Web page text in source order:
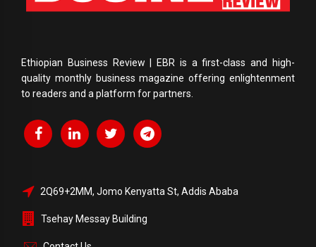
Ethiopian Business Review | EBR is a first-class and high-
quality monthly business magazine offering enlightenment
to readers and a platform for partners.
2Q69+2MM, Jomo Kenyatta St, Addis Ababa
Tsehay Messay Building